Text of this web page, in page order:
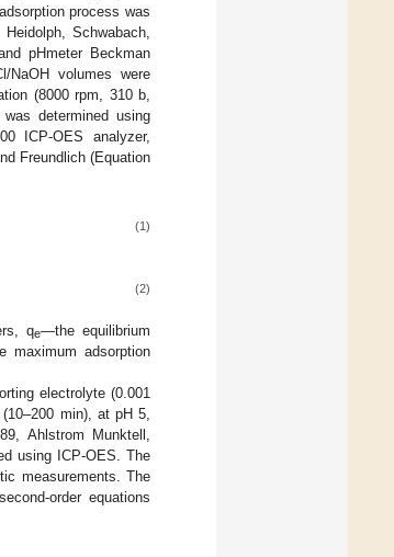
process was
Schwabach,
pHmeter Beckman
NaOH volumes were
(8000 rpm, 310 b,
determined using
ICP-OES analyzer,
Freundlich (Equation
(1)
(2)
qe—the equilibrium
maximum adsorption
electrolyte (0.001
min), at pH 5,
Ahlstrom Munktell,
using ICP-OES. The
measurements. The
order equations